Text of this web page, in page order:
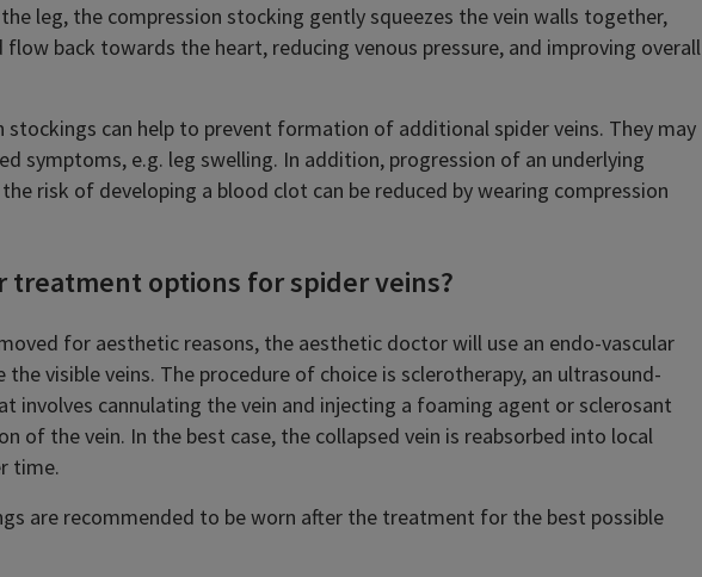
leg, the compression stocking gently squeezes the vein walls together,
flow back towards the heart, reducing venous pressure, and improving overall
stockings can help to prevent formation of additional spider veins. They may
symptoms, e.g. leg swelling. In addition, progression of an underlying
risk of developing a blood clot can be reduced by wearing compression
treatment options for spider veins?
for aesthetic reasons, the aesthetic doctor will use an endo-vascular
the visible veins. The procedure of choice is sclerotherapy, an ultrasound-
involves cannulating the vein and injecting a foaming agent or sclerosant
of the vein. In the best case, the collapsed vein is reabsorbed into local
time.
are recommended to be worn after the treatment for the best possible